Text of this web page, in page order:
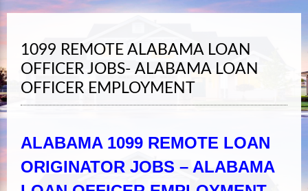
1099 REMOTE ALABAMA LOAN
OFFICER JOBS- ALABAMA LOAN
OFFICER EMPLOYMENT
ALABAMA 1099 REMOTE LOAN
ORIGINATOR JOBS – ALABAMA